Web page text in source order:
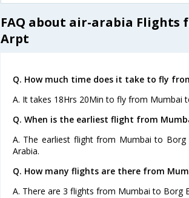
FAQ about air-arabia Flights
Arpt
Q. How much time does it take to fly
A. It takes 18Hrs 20Min to fly from Mumbai
Q. When is the earliest flight from
A. The earliest flight from Mumbai to
Arabia.
Q. How many flights are there from
A. There are 3 flights from Mumbai to Borg